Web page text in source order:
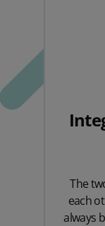
The
each
always